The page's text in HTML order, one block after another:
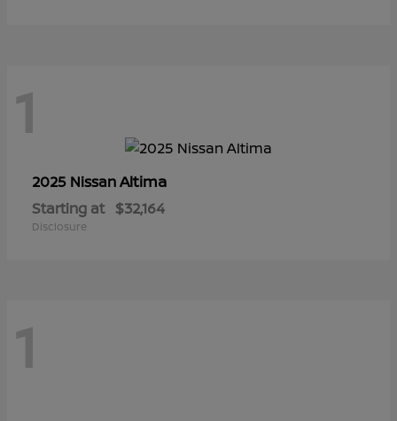
1
2025 NissanAltima
Starting at $32,164
Disclosure
1